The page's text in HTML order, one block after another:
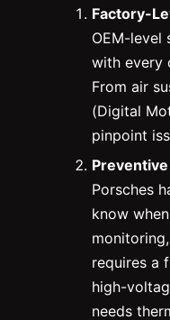
Factory-
OEM-level
with every
From air
(Digital
pinpoint
Porsches
know
requires a
high-
needs